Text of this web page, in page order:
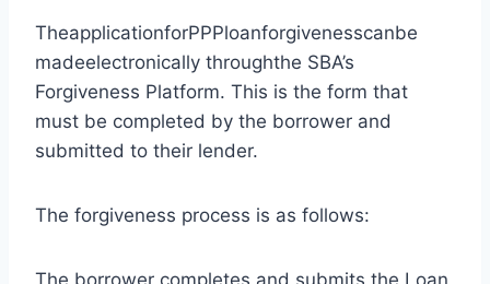
TheapplicationforPPPloanforgivenesscanbe
madeelectronically throughthe SBA’s
Forgiveness Platform. This is the form that
must be completed by the borrower and
submitted to their lender.
The forgiveness process is as follows: